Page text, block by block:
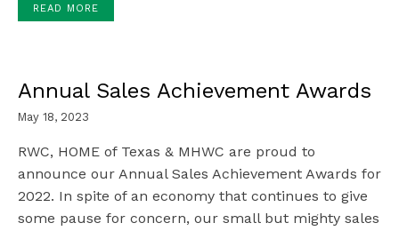
READ MORE
Annual Sales Achievement Awards
May 18, 2023
RWC, HOME of Texas & MHWC are proud to
announce our Annual Sales Achievement Awards for
2022. In spite of an economy that continues to give
some pause for concern, our small but mighty sales